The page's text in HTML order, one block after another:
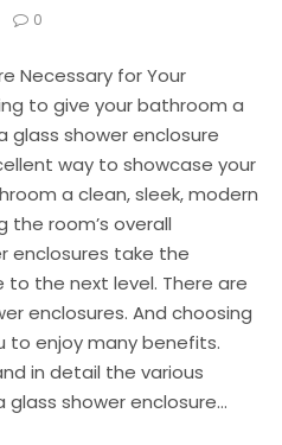
0
Necessary for Your
to give your bathroom a
glass shower enclosure
way to showcase your
a clean, sleek, modern
the room’s overall
enclosures take the
the next level. There are
enclosures. And choosing
to enjoy many benefits.
in detail the various
shower enclosure…